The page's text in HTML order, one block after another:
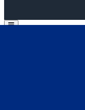
Open main menu